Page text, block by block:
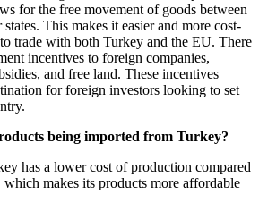
for the free movement of goods between
This makes it easier and more cost-
trade with both Turkey and the EU. There
incentives to foreign companies,
and free land. These incentives
for foreign investors looking to set
being imported from Turkey?
has a lower cost of production compared
makes its products more affordable